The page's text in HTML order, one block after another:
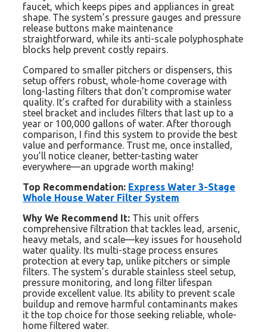
faucet, which keeps pipes and appliances in great
shape. The system’s pressure gauges and pressure
release buttons make maintenance
straightforward, while its anti-scale polyphosphate
blocks help prevent costly repairs.
Compared to smaller pitchers or dispensers, this
setup offers robust, whole-home coverage with
long-lasting filters that don’t compromise water
quality. It’s crafted for durability with a stainless
steel bracket and includes filters that last up to a
year or 100,000 gallons of water. After thorough
comparison, I find this system to provide the best
value and performance. Trust me, once installed,
you’ll notice cleaner, better-tasting water
everywhere—an upgrade worth making!
Top Recommendation: Express Water 3-Stage
Whole House Water Filter System
Why We Recommend It: This unit offers
comprehensive filtration that tackles lead, arsenic,
heavy metals, and scale—key issues for household
water quality. Its multi-stage process ensures
protection at every tap, unlike pitchers or simple
filters. The system’s durable stainless steel setup,
pressure monitoring, and long filter lifespan
provide excellent value. Its ability to prevent scale
buildup and remove harmful contaminants makes
it the top choice for those seeking reliable, whole-
home filtered water.